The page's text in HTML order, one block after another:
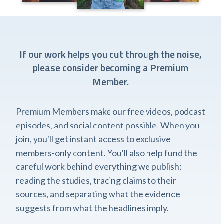
If our work helps you cut through the noise,
please consider becoming a Premium
Member.
Premium Members make our free videos, podcast
episodes, and social content possible. When you
join, you'll get instant access to exclusive
members-only content. You'll also help fund the
careful work behind everything we publish:
reading the studies, tracing claims to their
sources, and separating what the evidence
suggests from what the headlines imply.